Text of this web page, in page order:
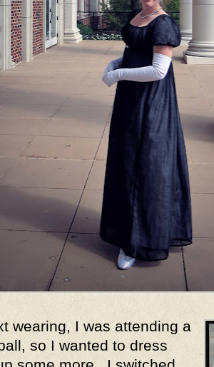
wearing, I was attending a
so I wanted to dress